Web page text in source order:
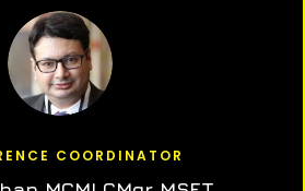
COORDINATOR